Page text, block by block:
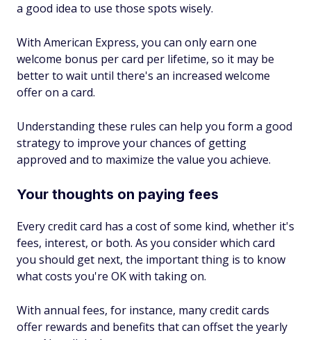
a good idea to use those spots wisely.
With American Express, you can only earn one
welcome bonus per card per lifetime, so it may be
better to wait until there's an increased welcome
offer on a card.
Understanding these rules can help you form a good
strategy to improve your chances of getting
approved and to maximize the value you achieve.
Your thoughts on paying fees
Every credit card has a cost of some kind, whether it's
fees, interest, or both. As you consider which card
you should get next, the important thing is to know
what costs you're OK with taking on.
With annual fees, for instance, many credit cards
offer rewards and benefits that can offset the yearly